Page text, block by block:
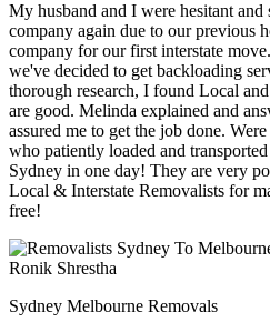
My husband and I were hesitant and
company again due to our previous
company for our first interstate
we've decided to get backloading
thorough research, I found Local
are good. Melinda explained and
assured me to get the job done.
who patiently loaded and
Sydney in one day! They are very
Local & Interstate Removalists for
free!
Ronik Shrestha
Sydney Melbourne Removals